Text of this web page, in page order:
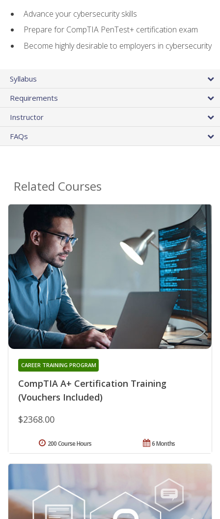
Advance your cybersecurity skills
Prepare for CompTIA PenTest+ certification exam
Become highly desirable to employers in cybersecurity
Syllabus
Requirements
Instructor
FAQs
Related Courses
CompTIA A+ Certification Training
(Vouchers Included)
CAREER TRAINING PROGRAM
$2368.00
6 Months
200 Course Hours